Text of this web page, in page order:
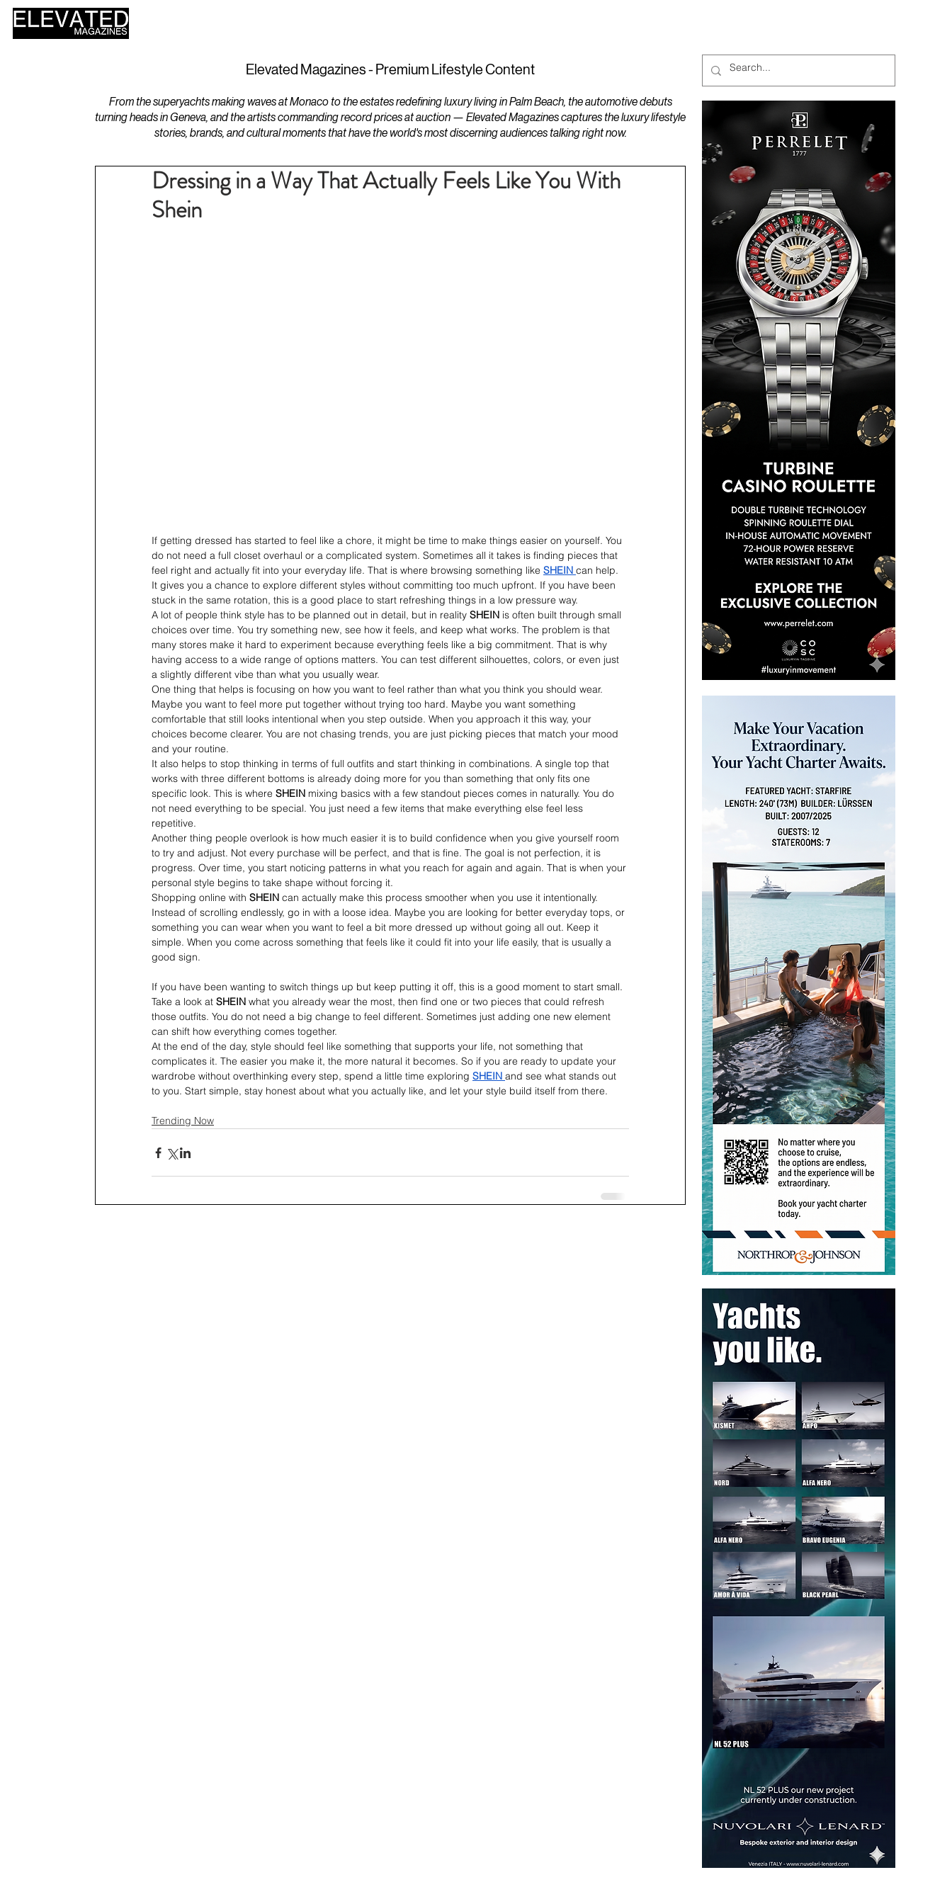
Elevated Magazines - Premium Lifestyle Content
From the superyachts making waves at Monaco to the estates redefining luxury living in Palm Beach, the automotive debuts
turning heads in Geneva, and the artists commanding record prices at auction — Elevated Magazines captures the luxury lifestyle
stories, brands, and cultural moments that have the world's most discerning audiences talking right now.
Dressing in a Way That Actually Feels Like You With
Shein
If getting dressed has started to feel like a chore, it might be time to make things easier on yourself. You
do not need a full closet overhaul or a complicated system. Sometimes all it takes is finding pieces that
feel right and actually fit into your everyday life. That is where browsing something like SHEIN can help.
It gives you a chance to explore different styles without committing too much upfront. If you have been
stuck in the same rotation, this is a good place to start refreshing things in a low pressure way.
A lot of people think style has to be planned out in detail, but in reality SHEIN is often built through small
choices over time. You try something new, see how it feels, and keep what works. The problem is that
many stores make it hard to experiment because everything feels like a big commitment. That is why
having access to a wide range of options matters. You can test different silhouettes, colors, or even just
a slightly different vibe than what you usually wear.
One thing that helps is focusing on how you want to feel rather than what you think you should wear.
Maybe you want to feel more put together without trying too hard. Maybe you want something
comfortable that still looks intentional when you step outside. When you approach it this way, your
choices become clearer. You are not chasing trends, you are just picking pieces that match your mood
and your routine.
It also helps to stop thinking in terms of full outfits and start thinking in combinations. A single top that
works with three different bottoms is already doing more for you than something that only fits one
specific look. This is where SHEIN mixing basics with a few standout pieces comes in naturally. You do
not need everything to be special. You just need a few items that make everything else feel less
repetitive.
Another thing people overlook is how much easier it is to build confidence when you give yourself room
to try and adjust. Not every purchase will be perfect, and that is fine. The goal is not perfection, it is
progress. Over time, you start noticing patterns in what you reach for again and again. That is when your
personal style begins to take shape without forcing it.
Shopping online with SHEIN can actually make this process smoother when you use it intentionally.
Instead of scrolling endlessly, go in with a loose idea. Maybe you are looking for better everyday tops, or
something you can wear when you want to feel a bit more dressed up without going all out. Keep it
simple. When you come across something that feels like it could fit into your life easily, that is usually a
good sign.
If you have been wanting to switch things up but keep putting it off, this is a good moment to start small.
Take a look at SHEIN what you already wear the most, then find one or two pieces that could refresh
those outfits. You do not need a big change to feel different. Sometimes just adding one new element
can shift how everything comes together.
At the end of the day, style should feel like something that supports your life, not something that
complicates it. The easier you make it, the more natural it becomes. So if you are ready to update your
wardrobe without overthinking every step, spend a little time exploring SHEIN and see what stands out
to you. Start simple, stay honest about what you actually like, and let your style build itself from there.
Trending Now